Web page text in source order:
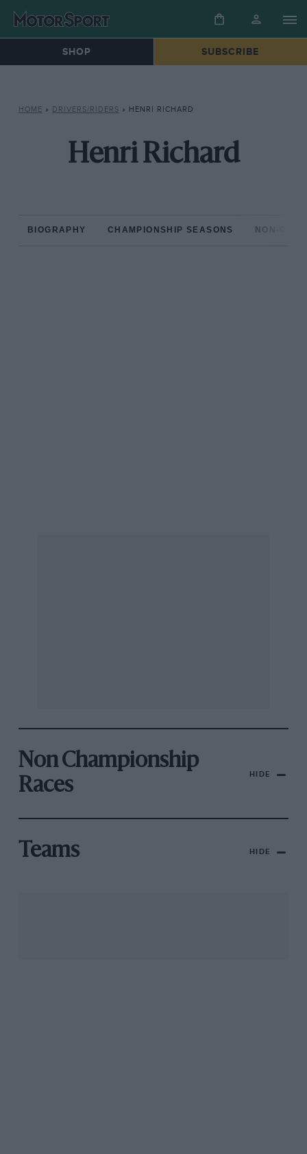
SHOP SUBSCRIBE
HOME » DRIVERS/RIDERS » HENRI RICHARD
Henri Richard
BIOGRAPHY CHAMPIONSHIP SEASONS NON-
Non Championship
Races
HIDE
Teams HIDE